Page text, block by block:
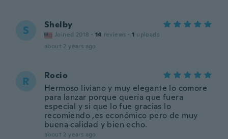
S Shelby
Joined 2018 · 14 reviews · 1 uploads
about 2 years ago
R
Rocio
Hermoso liviano y muy elegante lo comore
para lanzar porque quería que fuera
especial y si que lo fue gracias lo
recomiendo ,es económico pero de muy
buena calidad y bien echo.
about 2 years ago